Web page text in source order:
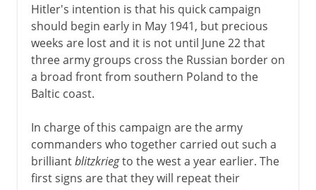
1944-5
After the war
Lend-lease
Germany and the Balkans
Hitler's intention is that his quick campaign
should begin early in May 1941, but precious
weeks are lost and it is not until June 22 that
three army groups cross the Russian border on
a broad front from southern Poland to the
Baltic coast.
In charge of this campaign are the army
commanders who together carried out such a
brilliantblitzkriegto the west a year earlier. The
first signs are that they will repeat their